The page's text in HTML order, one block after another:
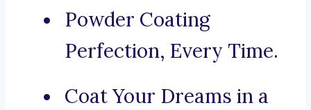
Powder Coating
Perfection, Every Time.
Coat Your Dreams in a